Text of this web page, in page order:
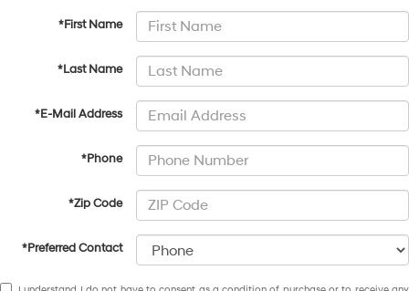
*First Name
*Last Name
*E-Mail Address
*Phone
*Zip Code
*Preferred Contact